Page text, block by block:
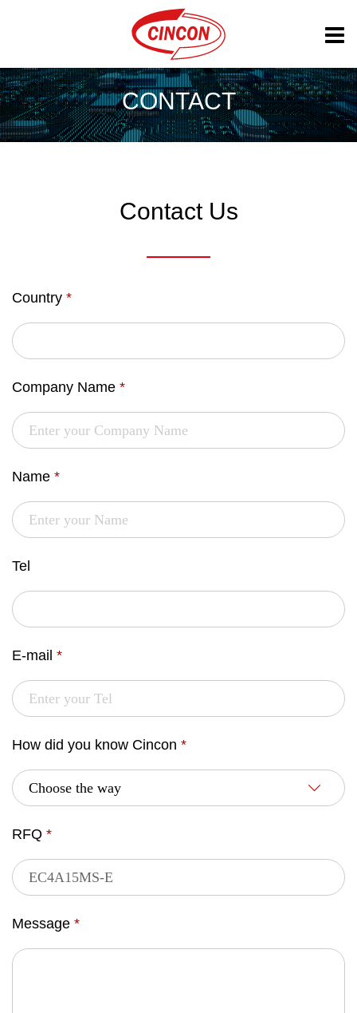
CONTACT
Contact Us
Country *
Company Name *
Name *
Tel
E-mail *
How did you know Cincon *
RFQ *
Message *